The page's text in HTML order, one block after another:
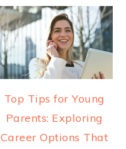
Top Tips for Young
Parents: Exploring
Career Options That